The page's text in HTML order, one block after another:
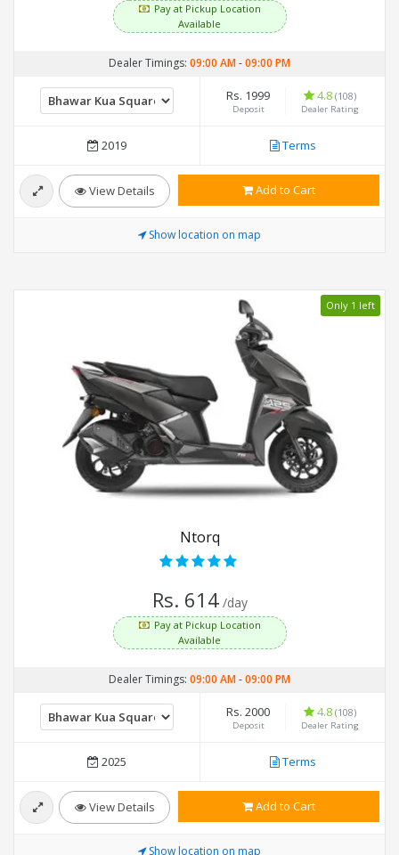
Pay at Pickup Location
Available
Dealer Timings: 09:00 AM-09:00 PM
Rs. 1999
Deposit
4.8 (108)
Dealer Rating
2019 Terms
View Details Add to Cart
Show location on map
Only 1 left
Ntorq
Rs. 614 /day
Pay at Pickup Location
Available
Dealer Timings: 09:00 AM-09:00 PM
Rs. 2000
Deposit
4.8 (108)
Dealer Rating
2025 Terms
View Details Add to Cart
Show location on map